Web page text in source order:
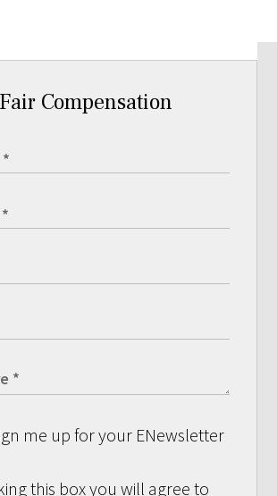
Compensation
me up for your ENewsletter
this box you will agree to